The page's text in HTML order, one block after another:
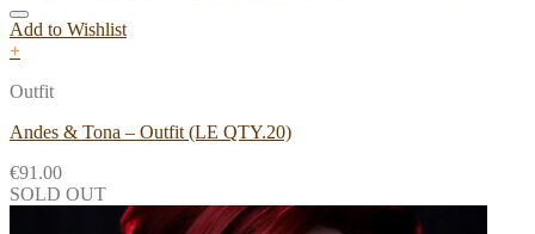
Add to Wishlist
+
Outfit
Andes & Tona – Outfit (LE QTY.20)
€91.00
SOLD OUT